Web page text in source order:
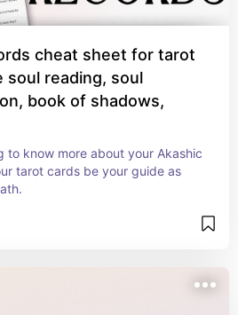
cheat sheet for tarot
soul reading, soul
book of shadows,
to know more about your Akashic
tarot cards be your guide as